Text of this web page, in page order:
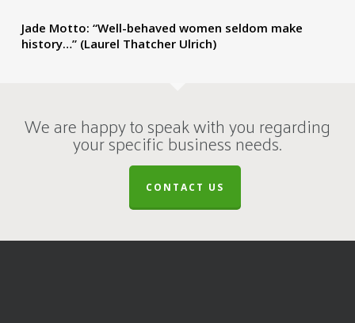
Jade Motto: “Well-behaved women seldom make
history…” (Laurel Thatcher Ulrich)
We are happy to speak with you regarding
your specific business needs.
CONTACT US